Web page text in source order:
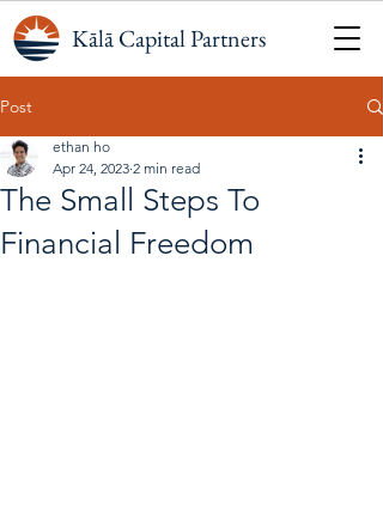
Kālā Capital Partners
Post
The Small Steps To
Financial Freedom
ethan ho
Apr 24, 2023 2 min read